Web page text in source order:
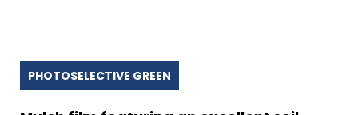
PHOTOSELECTIVE GREEN